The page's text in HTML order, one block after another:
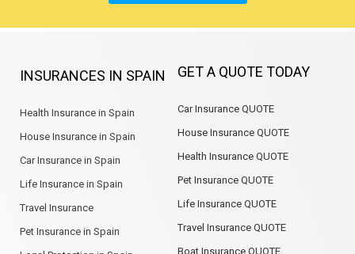
INSURANCES IN SPAIN
Health Insurance in Spain
House Insurance in Spain
Car Insurance in Spain
Life Insurance in Spain
Travel Insurance
Pet Insurance in Spain
GET A QUOTE TODAY
Car Insurance QUOTE
House Insurance QUOTE
Health Insurance QUOTE
Pet Insurance QUOTE
Life Insurance QUOTE
Travel Insurance QUOTE
Boat Insurance QUOTE